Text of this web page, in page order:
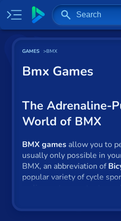
Trending
Specials
Surprise me
Recently played
Baseball
GAMES BMX
Bmx Games
The Adrenaline-
World of BMX
BMX games allow you to
usually only possible in
BMX, an abbreviation of
popular variety of cycle
exhilarating action can be
online games. The sport’s